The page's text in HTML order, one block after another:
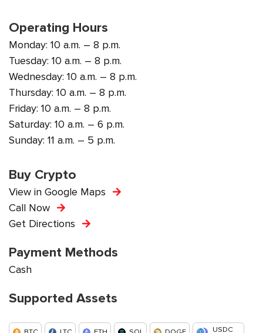
Operating Hours
Monday: 10 a.m. – 8 p.m.
Tuesday: 10 a.m. – 8 p.m.
Wednesday: 10 a.m. – 8 p.m.
Thursday: 10 a.m. – 8 p.m.
Friday: 10 a.m. – 8 p.m.
Saturday: 10 a.m. – 6 p.m.
Sunday: 11 a.m. – 5 p.m.
Buy Crypto
View in Google Maps
Call Now
Get Directions
Payment Methods
Cash
Supported Assets
USDC